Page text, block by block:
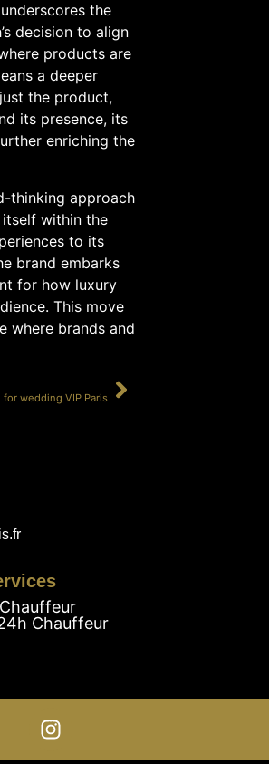
the
decision to align
products are
a deeper
the product,
its presence, its
enriching the
thinking approach
within the
to its
brand embarks
for how luxury
This move
where brands and
wedding VIP Paris
Chauffeur